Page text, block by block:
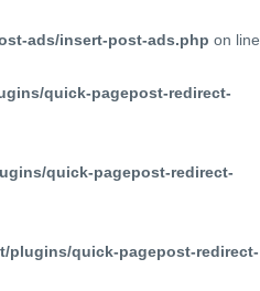
ads/insert-post-ads.php on line
quick-pagepost-redirect-
quick-pagepost-redirect-
plugins/quick-pagepost-redirect-